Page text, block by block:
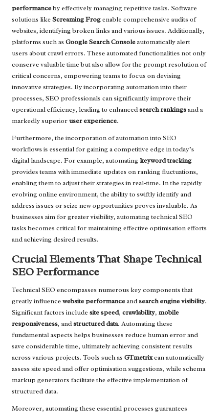
performanceby effectively managing repetitive tasks. Software
solutions like Screaming Frogenable comprehensive audits of
websites, identifying broken links and various issues. Additionally,
platforms such as Google Search Consoleautomatically alert
users about crawl errors. These automated functionalities not only
conserve valuable time but also allow for the prompt resolution of
critical concerns, empowering teams to focus on devising
innovative strategies. By incorporating automation into their
processes, SEO professionals can significantly improve their
operational efficiency, leading to enhancedsearch rankingsand a
markedly superioruser experience.
Furthermore, the incorporation of automation into SEO
workflows is essential for gaining a competitive edge in today’s
digital landscape. For example, automating keyword tracking
provides teams with immediate updates on ranking fluctuations,
enabling them to adjust their strategies in real-time. In the rapidly
evolving online environment, the ability to swiftly identify and
address issues or seize new opportunities proves invaluable. As
businesses aim for greater visibility, automating technical SEO
tasks becomes critical for maintaining effective optimisation efforts
and achieving desired results.
Crucial Elements That Shape Technical
SEO Performance
Technical SEO encompasses numerous key components that
greatly influence website performanceandsearch engine visibility.
Significant factors include site speed, crawlability, mobile
responsiveness, andstructured data. Automating these
fundamental aspects helps businesses reduce human error and
save considerable time, ultimately achieving consistent results
across various projects. Tools such as GTmetrixcan automatically
assess site speed and offer optimisation suggestions, while schema
markup generators facilitate the effective implementation of
structured data.
Moreover, automating these essential processes guarantees